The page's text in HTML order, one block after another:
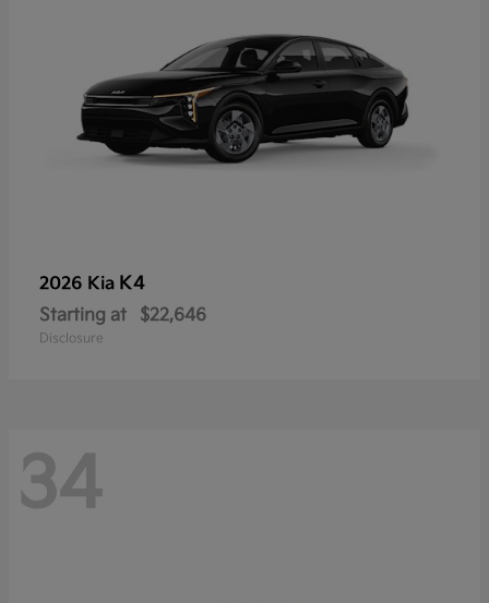
2026 Kia K4
Starting at $22,646
Disclosure
34